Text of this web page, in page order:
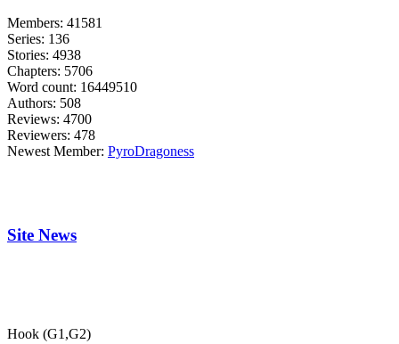
Members: 41581
Series: 136
Stories: 4938
Chapters: 5706
Word count: 16449510
Authors: 508
Reviews: 4700
Reviewers: 478
Newest Member: PyroDragoness
Site News
Hook (G1,G2)